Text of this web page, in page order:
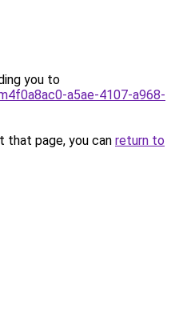
you to
a5ae-4107-a968-
that page, you can return to